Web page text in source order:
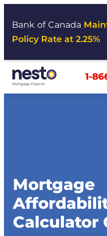
Bank of Canada
Policy Rate at 2.25%
1-
Mortgage
Calculator